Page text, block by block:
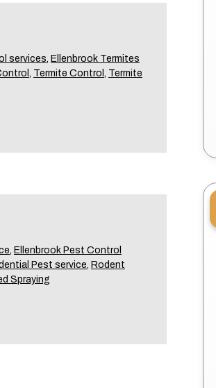
services, Ellenbrook Termites
, Termite Control , Termite
, Ellenbrook Pest Control
Pest service, Rodent
Spraying